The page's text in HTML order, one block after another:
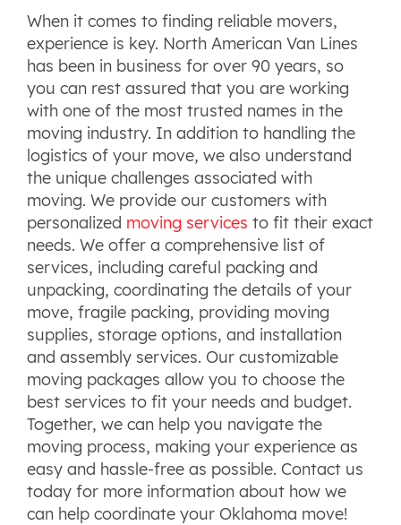
When it comes to finding reliable movers,
experience is key. North American Van Lines
has been in business for over 90 years, so
you can rest assured that you are working
with one of the most trusted names in the
moving industry. In addition to handling the
logistics of your move, we also understand
the unique challenges associated with
moving. We provide our customers with
personalized moving services to fit their exact
needs. We offer a comprehensive list of
services, including careful packing and
unpacking, coordinating the details of your
move, fragile packing, providing moving
supplies, storage options, and installation
and assembly services. Our customizable
moving packages allow you to choose the
best services to fit your needs and budget.
Together, we can help you navigate the
moving process, making your experience as
easy and hassle-free as possible. Contact us
today for more information about how we
can help coordinate your Oklahoma move!